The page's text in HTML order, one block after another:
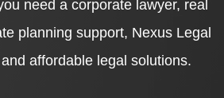
need a corporate lawyer, real
planning support, Nexus Legal
affordable legal solutions.